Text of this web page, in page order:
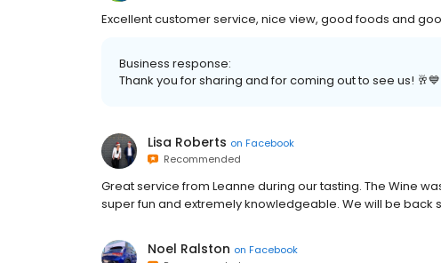
Excellent customer service, nice view, good foods and
Business response:
Thank you for sharing and for coming out to see us! 🥂💙
Lisa Roberts on Facebook
Recommended
Great service from Leanne during our tasting. The Wine
super fun and extremely knowledgeable. We will be back
Noel Ralston on Facebook